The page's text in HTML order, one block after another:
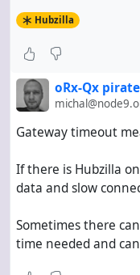
Hubzilla
oRx-Qx
Gateway timeout
If there is Hubzilla
data and slow
Sometimes there
time needed and